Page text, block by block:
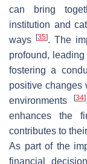
can bring
institution and
ways[35]. The
profound,
fostering a
positive changes
environments
[34]
enhances the
contributes to
As part of the
financial